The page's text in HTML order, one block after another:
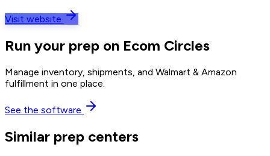
Visit website
Run your prep on Ecom Circles
Manage inventory, shipments, and Walmart & Amazon
fulfillment in one place.
See the software
Similar prep centers